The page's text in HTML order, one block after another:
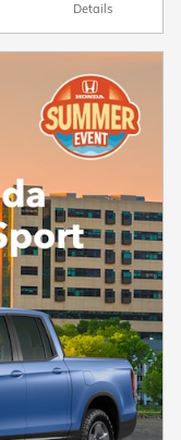
Details